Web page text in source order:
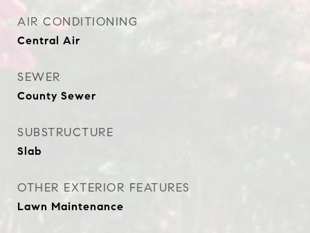
AIR CONDITIONING
Central Air
SEWER
County Sewer
SUBSTRUCTURE
Slab
OTHER EXTERIOR FEATURES
Lawn Maintenance